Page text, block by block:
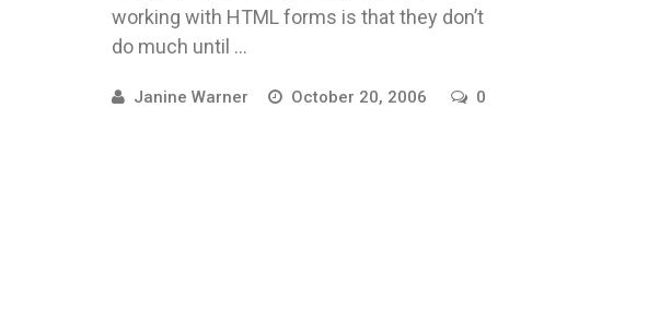
working with HTML forms is that they don’t
do much until ...
Janine Warner October 20, 2006 0